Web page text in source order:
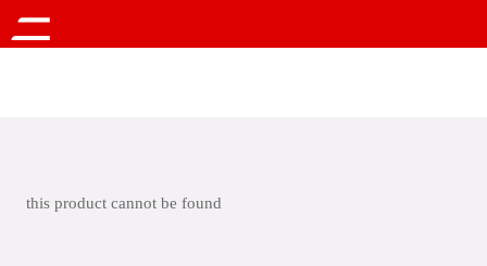
this product cannot be found